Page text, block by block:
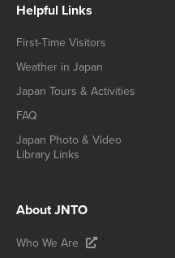
Helpful Links
First-Time Visitors
Weather in Japan
Japan Tours & Activities
FAQ
Japan Photo & Video
Library Links
About JNTO
Who We Are